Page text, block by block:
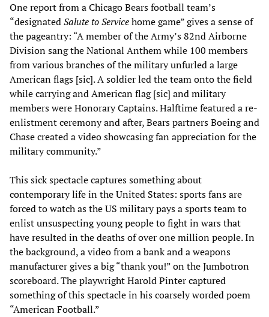
One report from a Chicago Bears football team’s
“designatedSalute to Servicehome game” gives a sense of
the pageantry: “A member of the Army’s 82nd Airborne
Division sang the National Anthem while 100 members
from various branches of the military unfurled a large
American flags [sic]. A soldier led the team onto the field
while carrying and American flag [sic] and military
members were Honorary Captains. Halftime featured a re-
enlistment ceremony and after, Bears partners Boeing and
Chase created a video showcasing fan appreciation for the
military community.”
This sick spectacle captures something about
contemporary life in the United States: sports fans are
forced to watch as the US military pays a sports team to
enlist unsuspecting young people to fight in wars that
have resulted in the deaths of over one million people. In
the background, a video from a bank and a weapons
manufacturer gives a big “thank you!” on the Jumbotron
scoreboard. The playwright Harold Pinter captured
something of this spectacle in his coarsely worded poem
“American Football.”